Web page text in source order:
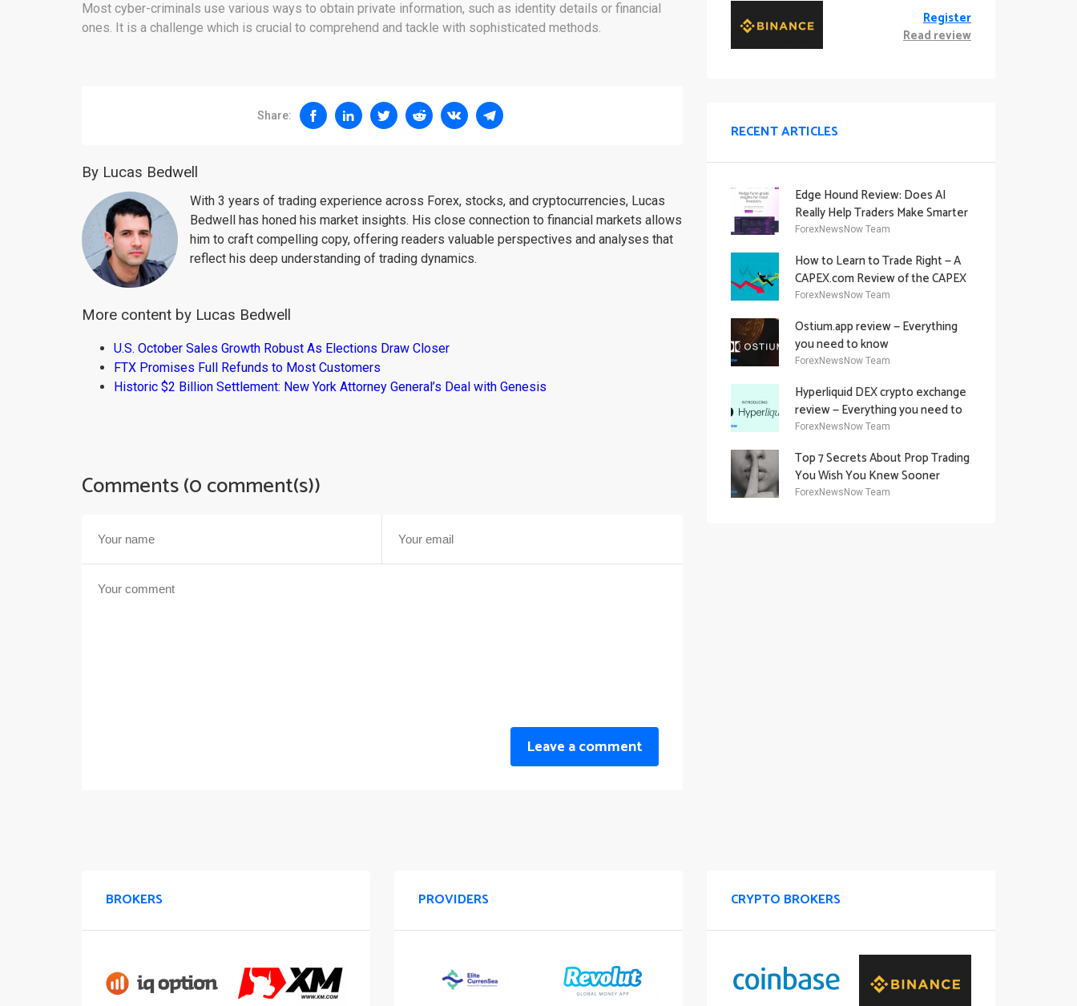
Most cyber-criminals use various ways to obtain private information, such as identity details or financial
ones. It is a challenge which is crucial to comprehend and tackle with sophisticated methods.
Share:
By Lucas Bedwell
With 3 years of trading experience across Forex, stocks, and cryptocurrencies, Lucas
Bedwell has honed his market insights. His close connection to financial markets allows
him to craft compelling copy, offering readers valuable perspectives and analyses that
reflect his deep understanding of trading dynamics.
More content by Lucas Bedwell
U.S. October Sales Growth Robust As Elections Draw Closer
FTX Promises Full Refunds to Most Customers
Historic $2 Billion Settlement: New York Attorney General’s Deal with Genesis
Comments (0 comment(s))
Leave a comment
Register
Read review
RECENT ARTICLES
Edge Hound Review: Does AI
Really Help Traders Make Smarter
Decisions?
ForexNewsNow Team
How to Learn to Trade Right — A
CAPEX.com Review of the CAPEX
Academy Offering
ForexNewsNow Team
Ostium.app review — Everything
you need to know
ForexNewsNow Team
Hyperliquid DEX crypto exchange
review — Everything you need to
know
ForexNewsNow Team
Top 7 Secrets About Prop Trading
You Wish You Knew Sooner
ForexNewsNow Team
BROKERS PROVIDERS CRYPTO BROKERS